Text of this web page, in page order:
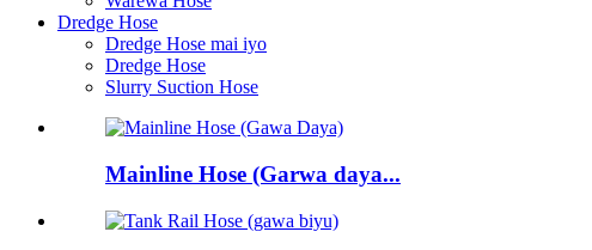
Dredge Hose
Dredge Hose mai iyo
Dredge Hose
Slurry Suction Hose
Mainline Hose (Garwa daya...